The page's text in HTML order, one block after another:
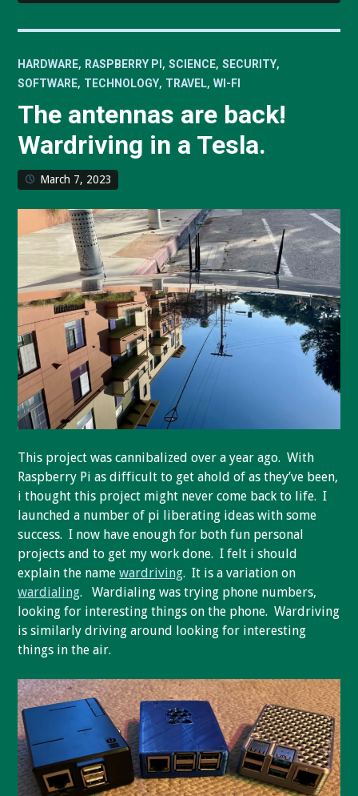
HARDWARE, RASPBERRY PI ,SCIENCE,SECURITY,
SOFTWARE, TECHNOLOGY, TRAVEL,WI-FI
The antennas are back!
Wardriving in a Tesla.
March 7, 2023
This project was cannibalized over a year ago. With
Raspberry Pi as difficult to get ahold of as they’ve been,
i thought this project might never come back to life. I
launched a number of pi liberating ideas with some
success. I now have enough for both fun personal
projects and to get my work done. I felt i should
explain the namewardriving. It is a variation on
wardialing. Wardialing was trying phone numbers,
looking for interesting things on the phone. Wardriving
is similarly driving around looking for interesting
things in the air.